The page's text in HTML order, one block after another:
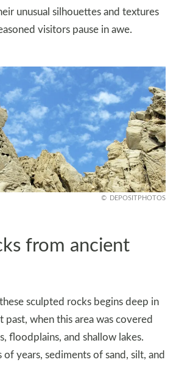
unusual silhouettes and textures
visitors pause in awe.
DEPOSITPHOTOS
from ancient
sculpted rocks begins deep in
past, when this area was covered
floodplains, and shallow lakes.
years, sediments of sand, silt, and